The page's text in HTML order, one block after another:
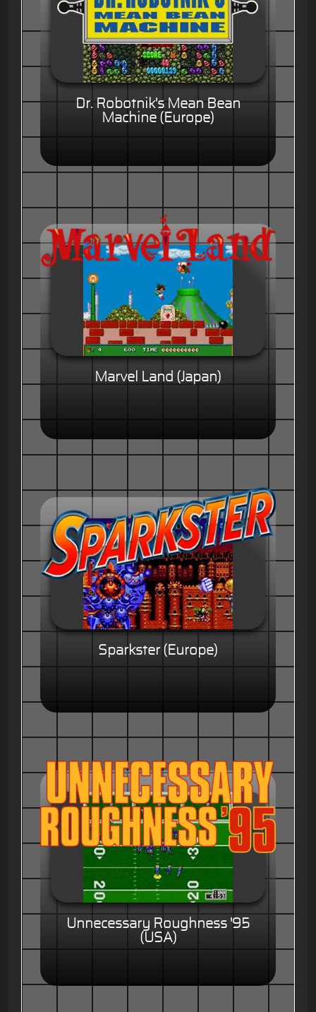
Dr. Robotnik's Mean Bean
Machine (Europe)
Marvel Land (Japan)
Sparkster (Europe)
Unnecessary Roughness '95
(USA)